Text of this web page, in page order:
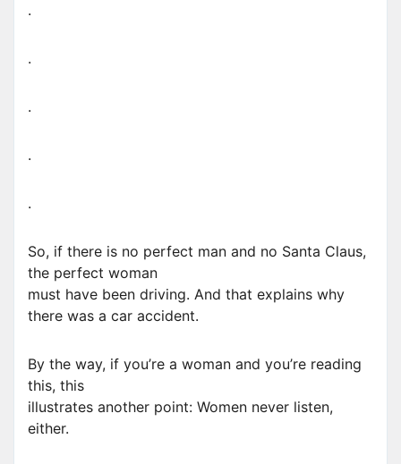
.
.
.
.
.
So, if there is no perfect man and no Santa Claus,
the perfect woman
must have been driving. And that explains why
there was a car accident.
By the way, if you’re a woman and you’re reading
this, this
illustrates another point: Women never listen,
either.